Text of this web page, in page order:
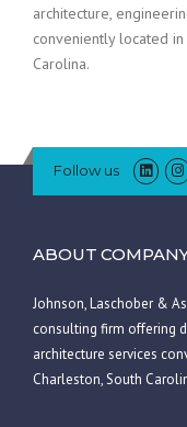
architecture,
conveniently located in
Carolina.
Follow us
ABOUT
Johnson, Laschober &
consulting firm offering
architecture services
Charleston, South